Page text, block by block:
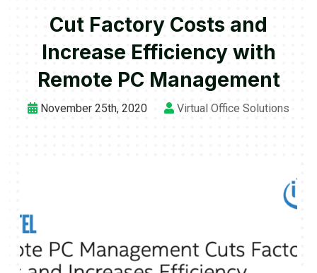
Cut Factory Costs and
Increase Efficiency with
Remote PC Management
November 25th, 2020 Virtual Office Solutions